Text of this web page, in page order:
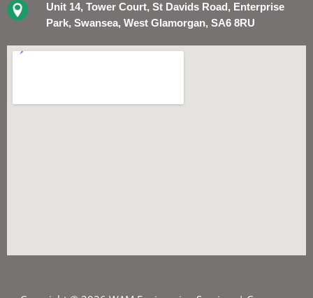
Unit 14, Tower Court, St Davids Road, Enterprise
Park, Swansea, West Glamorgan, SA6 8RU